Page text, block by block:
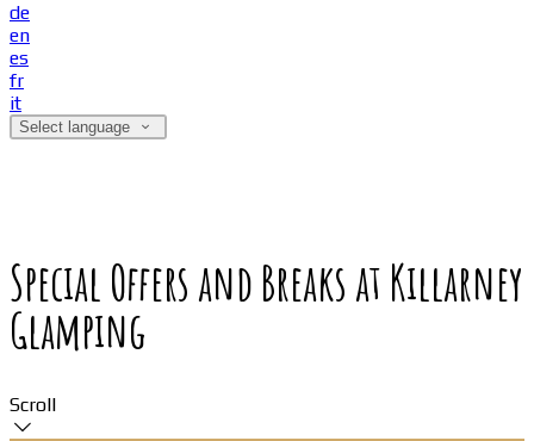
de
en
es
fr
it
Select language
Special Offers and Breaks at Killarney
Glamping
Scroll